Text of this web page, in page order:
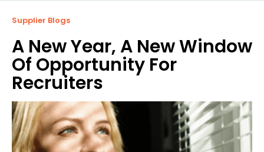
Supplier Blogs
A New Year, A New Window
Of Opportunity For
Recruiters